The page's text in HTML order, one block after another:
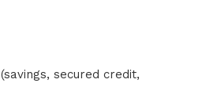
secured credit,